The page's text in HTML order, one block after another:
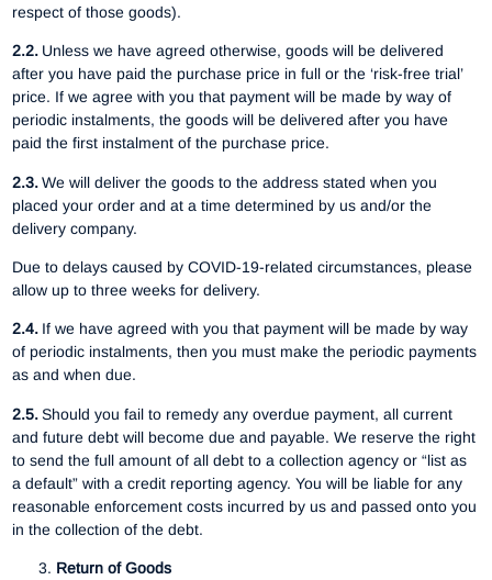
respect of those goods).
2.2. Unless we have agreed otherwise, goods will be delivered
after you have paid the purchase price in full or the ‘risk-free trial’
price. If we agree with you that payment will be made by way of
periodic instalments, the goods will be delivered after you have
paid the first instalment of the purchase price.
2.3.We will deliver the goods to the address stated when you
placed your order and at a time determined by us and/or the
delivery company.
Due to delays caused by COVID-19-related circumstances, please
allow up to three weeks for delivery.
2.4. If we have agreed with you that payment will be made by way
of periodic instalments, then you must make the periodic payments
as and when due.
2.5.Should you fail to remedy any overdue payment, all current
and future debt will become due and payable. We reserve the right
to send the full amount of all debt to a collection agency or “list as
a default” with a credit reporting agency. You will be liable for any
reasonable enforcement costs incurred by us and passed onto you
in the collection of the debt.
Return of Goods